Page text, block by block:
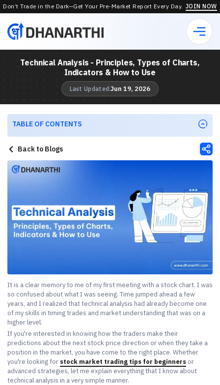
Don’t Trade in the Dark—Get Your Pre-Market Report Every Day. JOIN NOW
Technical Analysis - Principles, Types of Charts,
Indicators & How to Use
Last Updated:Jun 19, 2026
TABLE OF CONTENTS
Back to Blogs
It is a clear memory to me of my first meeting with a stock chart. I was
so confused about what I was seeing. Time jumped ahead a few
years, and I realized that technical analysis had already become one
of my skills in timing trades and market understanding that was on a
higher level.
If you're interested in knowing how the traders make their
predictions about the next stock price direction or when they take a
position in the market, you have come to the right place. Whether
you're looking for stock market trading tips for beginners or
advanced strategies, let me explain everything that I know about
technical analysis in a very simple manner.